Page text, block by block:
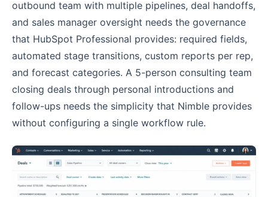
outbound team with multiple pipelines, deal handoffs,
and sales manager oversight needs the governance
that HubSpot Professional provides: required fields,
automated stage transitions, custom reports per rep,
and forecast categories. A 5-person consulting team
closing deals through personal introductions and
follow-ups needs the simplicity that Nimble provides
without configuring a single workflow rule.